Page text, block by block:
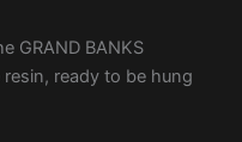
GRAND BANKS
ready to be hung